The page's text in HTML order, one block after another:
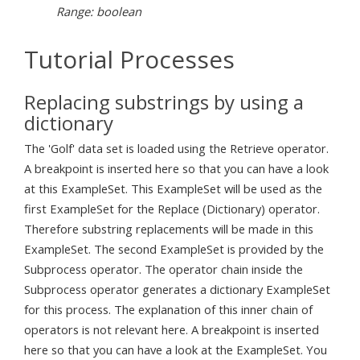
Range: boolean
Tutorial Processes
Replacing substrings by using a
dictionary
The 'Golf' data set is loaded using the Retrieve operator.
A breakpoint is inserted here so that you can have a look
at this ExampleSet. This ExampleSet will be used as the
first ExampleSet for the Replace (Dictionary) operator.
Therefore substring replacements will be made in this
ExampleSet. The second ExampleSet is provided by the
Subprocess operator. The operator chain inside the
Subprocess operator generates a dictionary ExampleSet
for this process. The explanation of this inner chain of
operators is not relevant here. A breakpoint is inserted
here so that you can have a look at the ExampleSet. You